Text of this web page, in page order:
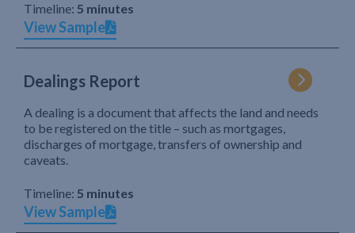
Timeline: 5 minutes
View Sample
Dealings Report
A dealing is a document that affects the land and needs
to be registered on the title – such as mortgages,
discharges of mortgage, transfers of ownership and
caveats.
Timeline: 5 minutes
View Sample